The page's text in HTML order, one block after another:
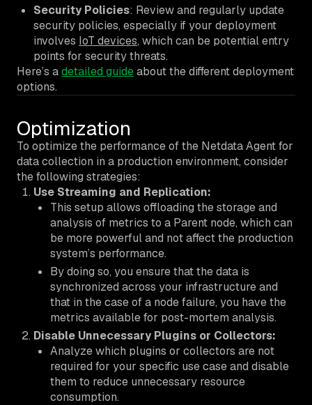
Security Policies: Review and regularly update
security policies, especially if your deployment
involves IoT devices, which can be potential entry
points for security threats.
Here’s adetailed guideabout the different deployment
options.
Optimization
To optimize the performance of the Netdata Agent for
data collection in a production environment, consider
the following strategies:
Use Streaming and Replication:
This setup allows offloading the storage and
analysis of metrics to a Parent node, which can
be more powerful and not affect the production
system’s performance.
By doing so, you ensure that the data is
synchronized across your infrastructure and
that in the case of a node failure, you have the
metrics available for post-mortem analysis.
Disable Unnecessary Plugins or Collectors:
Analyze which plugins or collectors are not
required for your specific use case and disable
them to reduce unnecessary resource
consumption.